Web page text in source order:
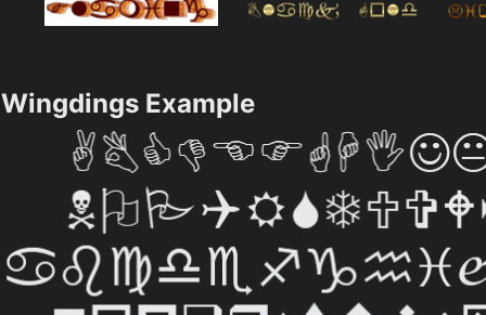
Wingdings Example